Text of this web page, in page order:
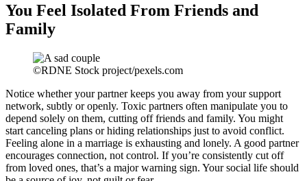
You Feel Isolated From Friends and
Family
©RDNE Stock project/pexels.com
Notice whether your partner keeps you away from your support
network, subtly or openly. Toxic partners often manipulate you to
depend solely on them, cutting off friends and family. You might
start canceling plans or hiding relationships just to avoid conflict.
Feeling alone in a marriage is exhausting and lonely. A good partner
encourages connection, not control. If you’re consistently cut off
from loved ones, that’s a major warning sign. Your social life should